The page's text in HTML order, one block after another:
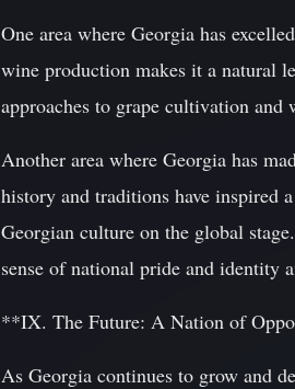
One area where Georgia has
wine production makes it a natural
approaches to grape cultivation
Another area where Georgia has
history and traditions have inspired
Georgian culture on the global
sense of national pride and identity
**IX. The Future: A Nation of
As Georgia continues to grow and